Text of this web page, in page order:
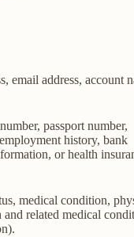
email address, account
passport number,
history, bank
or health
medical condition,
related medical